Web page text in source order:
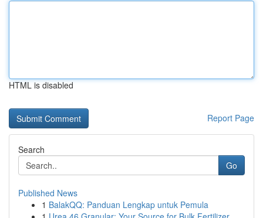
HTML is disabled
Report Page
Search
Go
Published News
1 BalakQQ: Panduan Lengkap untuk Pemula